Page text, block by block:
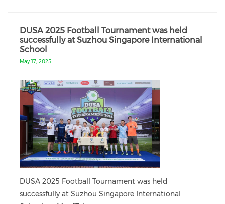
DUSA 2025 Football Tournament was held
successfully at Suzhou Singapore International
School
May 17, 2025
DUSA 2025 Football Tournament was held
successfully at Suzhou Singapore International